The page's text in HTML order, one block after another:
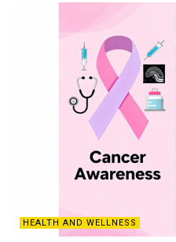
HEALTH AND WELLNESS